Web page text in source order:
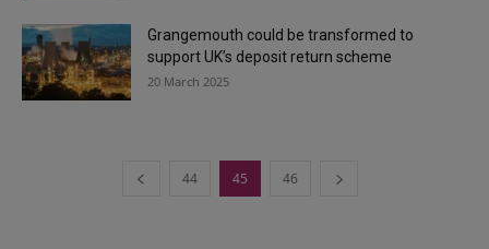
Grangemouth could be transformed to
support UK’s deposit return scheme
20 March 2025
44 45 46